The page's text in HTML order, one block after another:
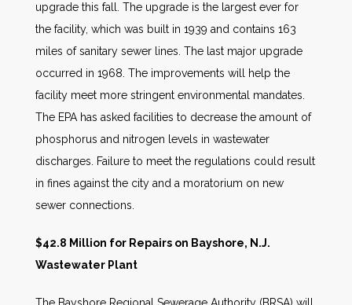
upgrade this fall. The upgrade is the largest ever for
the facility, which was built in 1939 and contains 163
miles of sanitary sewer lines. The last major upgrade
occurred in 1968. The improvements will help the
facility meet more stringent environmental mandates.
The EPA has asked facilities to decrease the amount of
phosphorus and nitrogen levels in wastewater
discharges. Failure to meet the regulations could result
in fines against the city and a moratorium on new
sewer connections.
$42.8 Million for Repairs on Bayshore, N.J.
Wastewater Plant